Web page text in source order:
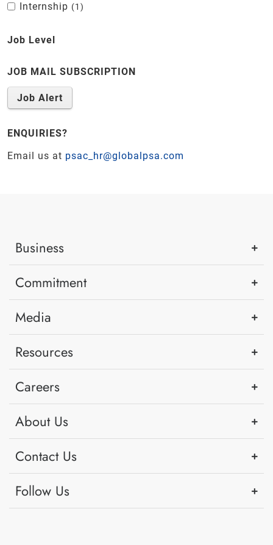
Internship
1
Job Level
JOB MAIL SUBSCRIPTION
Job Alert
ENQUIRIES?
Email us at psac_hr@globalpsa.com
Business
Commitment
Media
Resources
Careers
About Us
Contact Us
Follow Us